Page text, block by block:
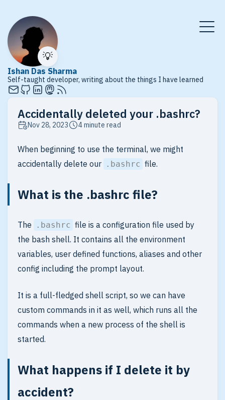
💡
Ishan Das Sharma
Self-taught developer, writing about the things I have learned
Accidentally deleted your .bashrc?
Nov 28, 2023 4 minute read
When beginning to use the terminal, we might
accidentally delete our
.bashrc file.
What is the .bashrc file?
The .bashrc file is a configuration file used by
the bash shell. It contains all the environment
variables, user defined functions, aliases and other
config including the prompt layout.
It is a full-fledged shell script, so we can have
custom commands in it as well, which runs all the
commands when a new process of the shell is
started.
What happens if I delete it by
accident?